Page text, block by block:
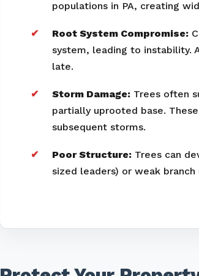
populations in PA, creating
Root System Compromise:
system, leading to instability.
late.
Storm Damage: Trees often
partially uprooted base.
subsequent storms.
Poor Structure: Trees can
sized leaders) or weak